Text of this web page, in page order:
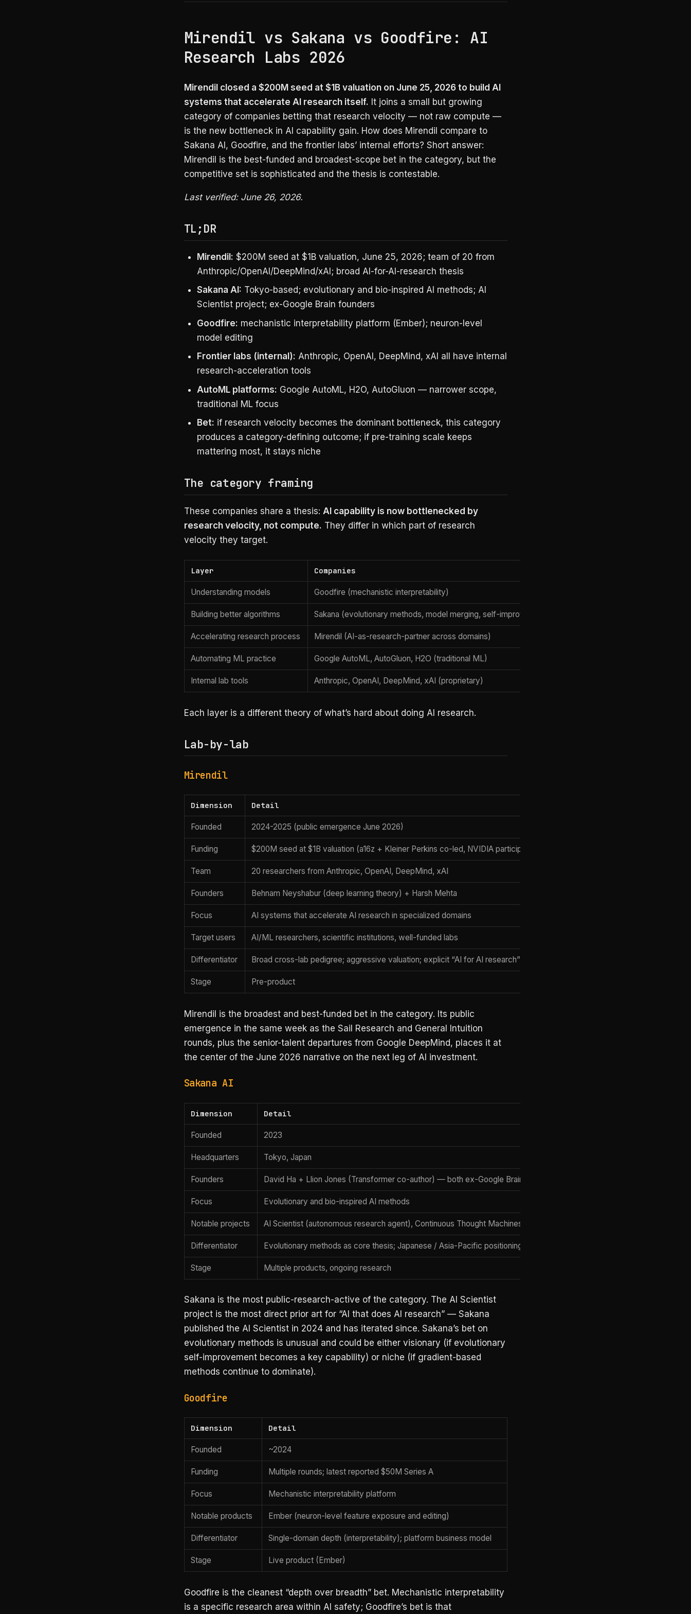
Mirendil vs Sakana vs Goodfire: AI
Research Labs 2026
Mirendil closed a $200M seed at $1B valuation on June 25, 2026 to build AI
systems that accelerate AI research itself. It joins a small but growing
category of companies betting that research velocity — not raw compute —
is the new bottleneck in AI capability gain. How does Mirendil compare to
Sakana AI, Goodfire, and the frontier labs’ internal efforts? Short answer:
Mirendil is the best-funded and broadest-scope bet in the category, but the
competitive set is sophisticated and the thesis is contestable.
Last verified: June 26, 2026.
TL;DR
Mirendil: $200M seed at $1B valuation, June 25, 2026; team of 20 from
Anthropic/OpenAI/DeepMind/xAI; broad AI-for-AI-research thesis
Sakana AI: Tokyo-based; evolutionary and bio-inspired AI methods; AI
Scientist project; ex-Google Brain founders
Goodfire: mechanistic interpretability platform (Ember); neuron-level
model editing
Frontier labs (internal): Anthropic, OpenAI, DeepMind, xAI all have internal
research-acceleration tools
AutoML platforms: Google AutoML, H2O, AutoGluon — narrower scope,
traditional ML focus
Bet: if research velocity becomes the dominant bottleneck, this category
produces a category-defining outcome; if pre-training scale keeps
mattering most, it stays niche
The category framing
These companies share a thesis: AI capability is now bottlenecked by
research velocity, not compute. They differ in which part of research
velocity they target.
Layer Companies
Understanding models Goodfire (mechanistic interpretability)
Building better algorithms Sakana (evolutionary methods, model merging, self-improvement)
Accelerating research process Mirendil (AI-as-research-partner across domains)
Automating ML practice Google AutoML, AutoGluon, H2O (traditional ML)
Internal lab tools Anthropic, OpenAI, DeepMind, xAI (proprietary)
Each layer is a different theory of what’s hard about doing AI research.
Lab-by-lab
Mirendil
Dimension Detail
Founded 2024-2025 (public emergence June 2026)
Funding $200M seed at $1B valuation (a16z + Kleiner Perkins co-led, NVIDIA participated)
Team 20 researchers from Anthropic, OpenAI, DeepMind, xAI
Founders Behnam Neyshabur (deep learning theory) + Harsh Mehta
Focus AI systems that accelerate AI research in specialized domains
Target users AI/ML researchers, scientific institutions, well-funded labs
Differentiator Broad cross-lab pedigree; aggressive valuation; explicit “AI for AI research” framing
Stage Pre-product
Mirendil is the broadest and best-funded bet in the category. Its public
emergence in the same week as the Sail Research and General Intuition
rounds, plus the senior-talent departures from Google DeepMind, places it at
the center of the June 2026 narrative on the next leg of AI investment.
Sakana AI
Dimension Detail
Founded 2023
Headquarters Tokyo, Japan
Founders David Ha + Llion Jones (Transformer co-author) — both ex-Google Brain
Focus Evolutionary and bio-inspired AI methods
Notable projects AI Scientist (autonomous research agent), Continuous Thought Machines, model merging at scale
Differentiator Evolutionary methods as core thesis; Japanese / Asia-Pacific positioning; strong public-research output
Stage Multiple products, ongoing research
Sakana is the most public-research-active of the category. The AI Scientist
project is the most direct prior art for “AI that does AI research” — Sakana
published the AI Scientist in 2024 and has iterated since. Sakana’s bet on
evolutionary methods is unusual and could be either visionary (if evolutionary
self-improvement becomes a key capability) or niche (if gradient-based
methods continue to dominate).
Goodfire
Dimension Detail
Founded ~2024
Funding Multiple rounds; latest reported $50M Series A
Focus Mechanistic interpretability platform
Notable products Ember (neuron-level feature exposure and editing)
Differentiator Single-domain depth (interpretability); platform business model
Stage Live product (Ember)
Goodfire is the cleanest “depth over breadth” bet. Mechanistic interpretability
is a specific research area within AI safety; Goodfire’s bet is that